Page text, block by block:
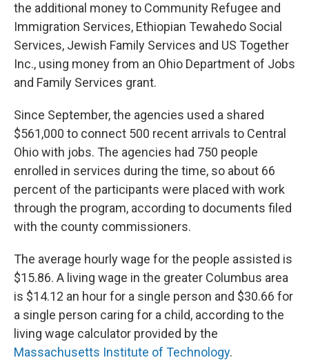
the additional money to Community Refugee and
Immigration Services, Ethiopian Tewahedo Social
Services, Jewish Family Services and US Together
Inc., using money from an Ohio Department of Jobs
and Family Services grant.
Since September, the agencies used a shared
$561,000 to connect 500 recent arrivals to Central
Ohio with jobs. The agencies had 750 people
enrolled in services during the time, so about 66
percent of the participants were placed with work
through the program, according to documents filed
with the county commissioners.
The average hourly wage for the people assisted is
$15.86. A living wage in the greater Columbus area
is $14.12 an hour for a single person and $30.66 for
a single person caring for a child, according to the
living wage calculator provided by the
Massachusetts Institute of Technology.